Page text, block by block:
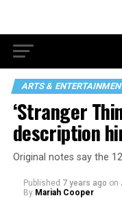
ARTS &
‘Stranger
description
Original notes say the
Published 7 years ago on
By Mariah Cooper